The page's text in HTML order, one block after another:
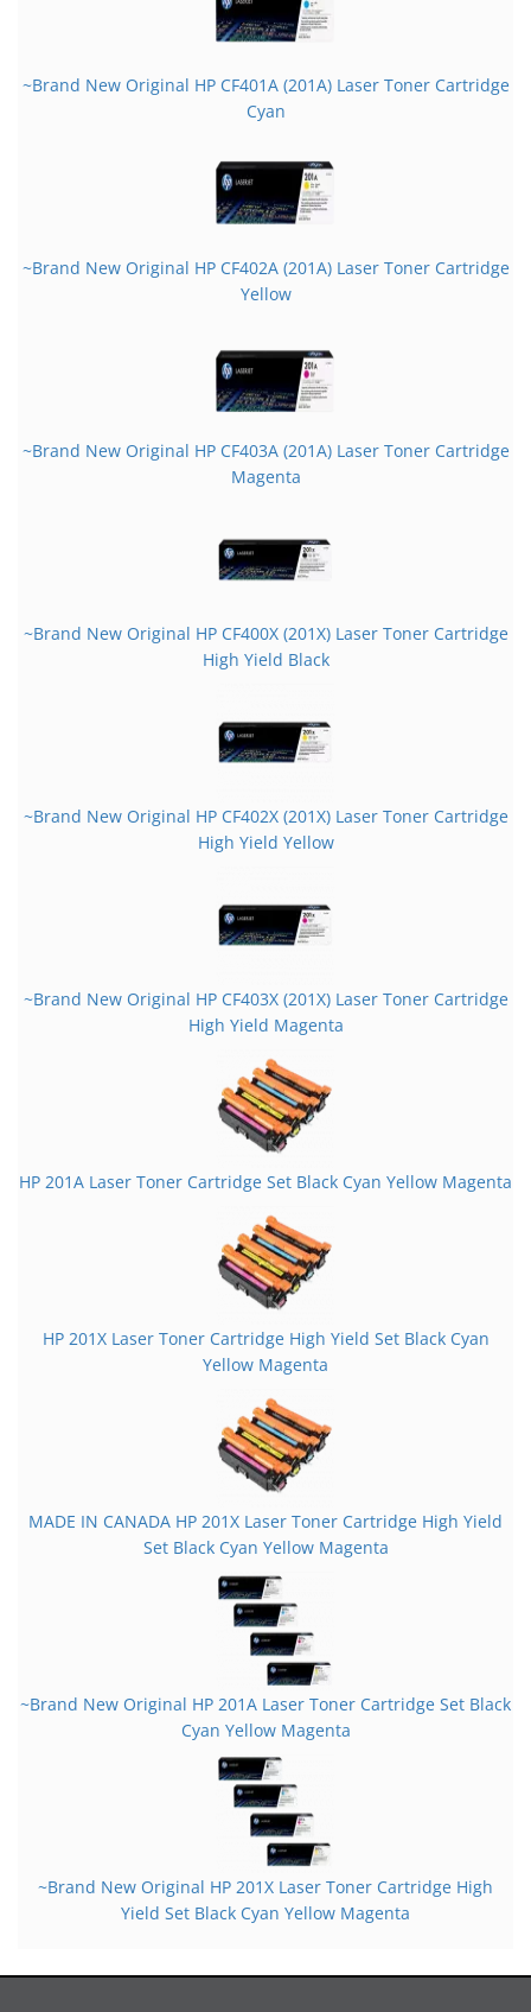
~Brand New Original HP CF401A (201A) Laser Toner Cartridge
Cyan
~Brand New Original HP CF402A (201A) Laser Toner Cartridge
Yellow
~Brand New Original HP CF403A (201A) Laser Toner Cartridge
Magenta
~Brand New Original HP CF400X (201X) Laser Toner Cartridge
High Yield Black
~Brand New Original HP CF402X (201X) Laser Toner Cartridge
High Yield Yellow
~Brand New Original HP CF403X (201X) Laser Toner Cartridge
High Yield Magenta
HP 201A Laser Toner Cartridge Set Black Cyan Yellow Magenta
HP 201X Laser Toner Cartridge High Yield Set Black Cyan
Yellow Magenta
MADE IN CANADA HP 201X Laser Toner Cartridge High Yield
Set Black Cyan Yellow Magenta
~Brand New Original HP 201A Laser Toner Cartridge Set Black
Cyan Yellow Magenta
~Brand New Original HP 201X Laser Toner Cartridge High
Yield Set Black Cyan Yellow Magenta